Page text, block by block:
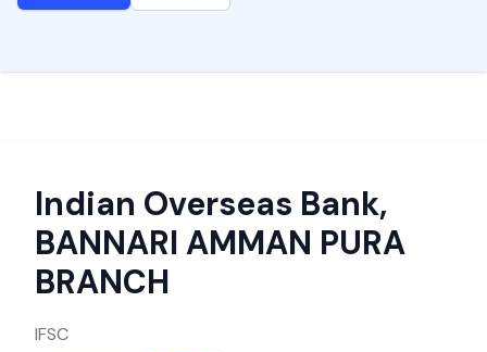
Indian Overseas Bank,
BANNARI AMMAN PURA
BRANCH
IFSC